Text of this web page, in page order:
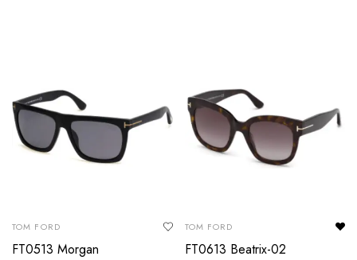
TOM FORD
FT0513 Morgan
TOM FORD
FT0613 Beatrix-02